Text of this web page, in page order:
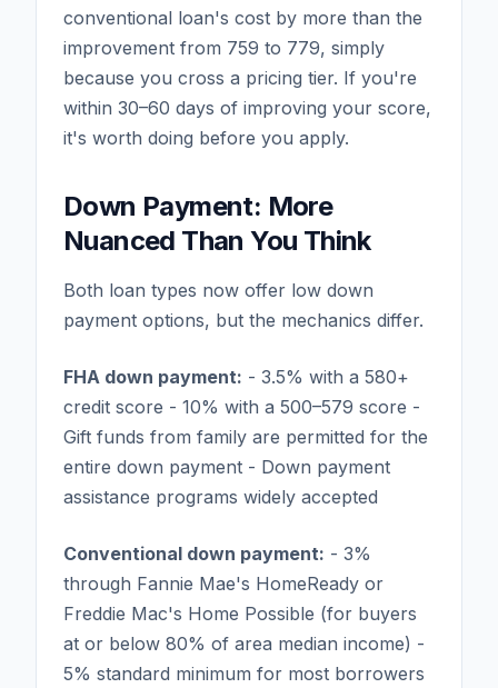
conventional loan's cost by more than the
improvement from 759 to 779, simply
because you cross a pricing tier. If you're
within 30–60 days of improving your score,
it's worth doing before you apply.
Down Payment: More
Nuanced Than You Think
Both loan types now offer low down
payment options, but the mechanics differ.
FHA down payment: - 3.5% with a 580+
credit score - 10% with a 500–579 score -
Gift funds from family are permitted for the
entire down payment - Down payment
assistance programs widely accepted
Conventional down payment: - 3%
through Fannie Mae's HomeReady or
Freddie Mac's Home Possible (for buyers
at or below 80% of area median income) -
5% standard minimum for most borrowers